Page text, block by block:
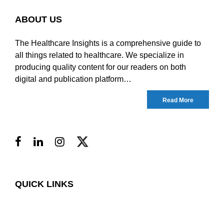
ABOUT US
The Healthcare Insights is a comprehensive guide to
all things related to healthcare. We specialize in
producing quality content for our readers on both
digital and publication platform…
Read More
QUICK LINKS